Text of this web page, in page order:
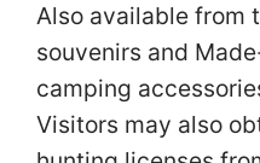
Also available from
souvenirs and
camping
Visitors may also